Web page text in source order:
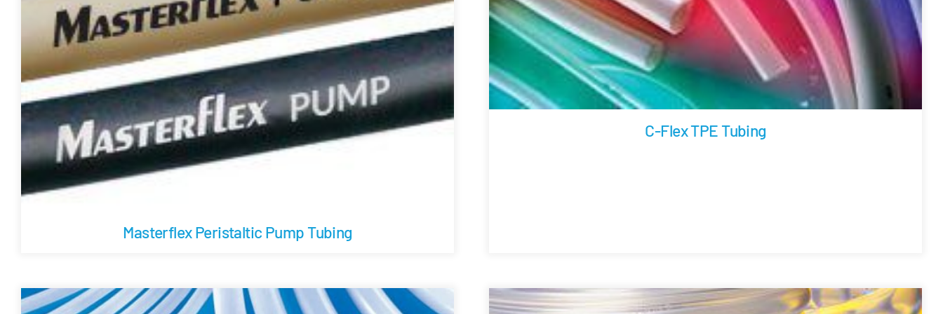
Masterflex Peristaltic Pump Tubing
C-Flex TPE Tubing